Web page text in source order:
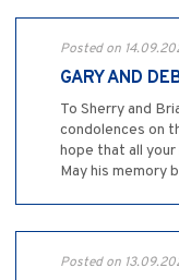
Posted on
GARY AND
To Sherry and
condolences on
hope that all
May his memory
Posted on